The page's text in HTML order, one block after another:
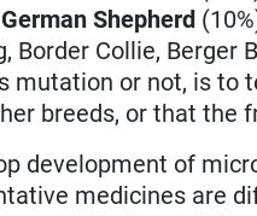
German Shepherd
Border Collie, Berger
mutation or not, is to
breeds, or that the
development of
medicines are